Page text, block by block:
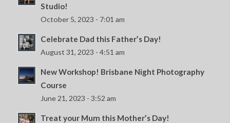
Studio!
October 5, 2023 - 7:01 am
Celebrate Dad this Father’s Day!
August 31, 2023 - 4:51 am
New Workshop! Brisbane Night Photography
Course
June 21, 2023 - 3:52 am
Treat your Mum this Mother’s Day!